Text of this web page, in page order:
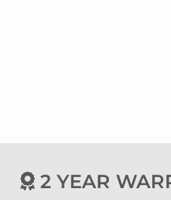
2 YEAR